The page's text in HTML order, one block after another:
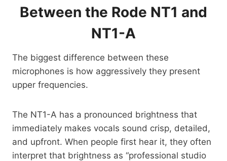
Between the Rode NT1 and
NT1-A
The biggest difference between these
microphones is how aggressively they present
upper frequencies.
The NT1-A has a pronounced brightness that
immediately makes vocals sound crisp, detailed,
and upfront. When people first hear it, they often
interpret that brightness as “professional studio